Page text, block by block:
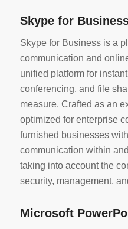
Skype for
Skype for Business is a
communication and
unified platform for
conferencing, and file
measure. Crafted as an
optimized for enterprise
furnished businesses
communication within
taking into account the
security, management,
Microsoft